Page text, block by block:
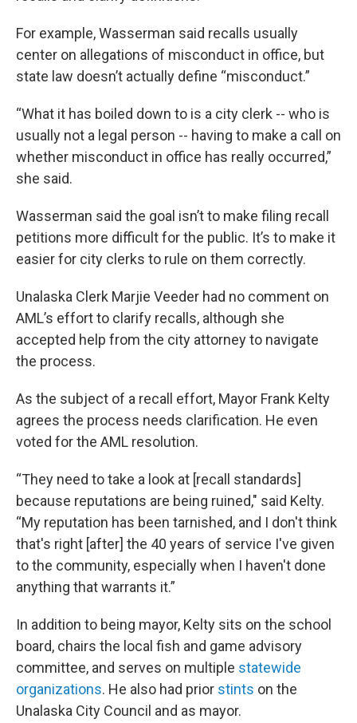
For example, Wasserman said recalls usually
center on allegations of misconduct in office, but
state law doesn’t actually define “misconduct.”
“What it has boiled down to is a city clerk -- who is
usually not a legal person -- having to make a call on
whether misconduct in office has really occurred,”
she said.
Wasserman said the goal isn’t to make filing recall
petitions more difficult for the public. It’s to make it
easier for city clerks to rule on them correctly.
Unalaska Clerk Marjie Veeder had no comment on
AML’s effort to clarify recalls, although she
accepted help from the city attorney to navigate
the process.
As the subject of a recall effort, Mayor Frank Kelty
agrees the process needs clarification. He even
voted for the AML resolution.
“They need to take a look at [recall standards]
because reputations are being ruined," said Kelty.
“My reputation has been tarnished, and I don't think
that's right [after] the 40 years of service I've given
to the community, especially when I haven't done
anything that warrants it.”
In addition to being mayor, Kelty sits on the school
board, chairs the local fish and game advisory
committee, and serves on multiple statewide
organizations. He also had prior stints on the
Unalaska City Council and as mayor.